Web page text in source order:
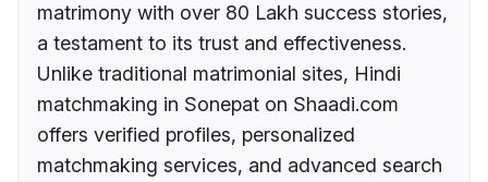
matrimony with over 80 Lakh success stories,
a testament to its trust and effectiveness.
Unlike traditional matrimonial sites, Hindi
matchmaking in Sonepat on Shaadi.com
offers verified profiles, personalized
matchmaking services, and advanced search